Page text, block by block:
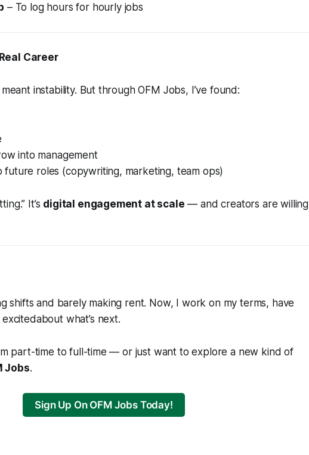
– To log hours for hourly jobs
Career
instability. But through OFM Jobs, I’ve found:
into management
future roles (copywriting, marketing, team ops)
It’s digital engagement at scale — and creators are willing
shifts and barely making rent. Now, I work on my terms, have
excitedabout what’s next.
part-time to full-time — or just want to explore a new kind of
Jobs.
Sign Up On OFM Jobs Today!